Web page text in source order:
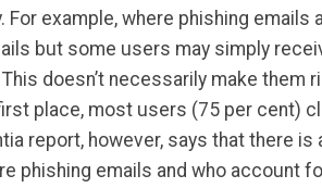
example, where phishing emails
but some users may simply
doesn’t necessarily make them
place, most users (75 per cent)
report, however, says that there
phishing emails and who account